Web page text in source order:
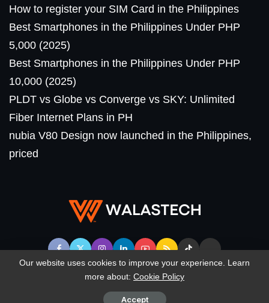
How to register your SIM Card in the Philippines
Best Smartphones in the Philippines Under PHP
5,000 (2025)
Best Smartphones in the Philippines Under PHP
10,000 (2025)
PLDT vs Globe vs Converge vs SKY: Unlimited
Fiber Internet Plans in PH
nubia V80 Design now launched in the Philippines,
priced
© WalasTech. All Rights Reserved.
Our website uses cookies to improve your experience. Learn
more about: Cookie Policy
Accept